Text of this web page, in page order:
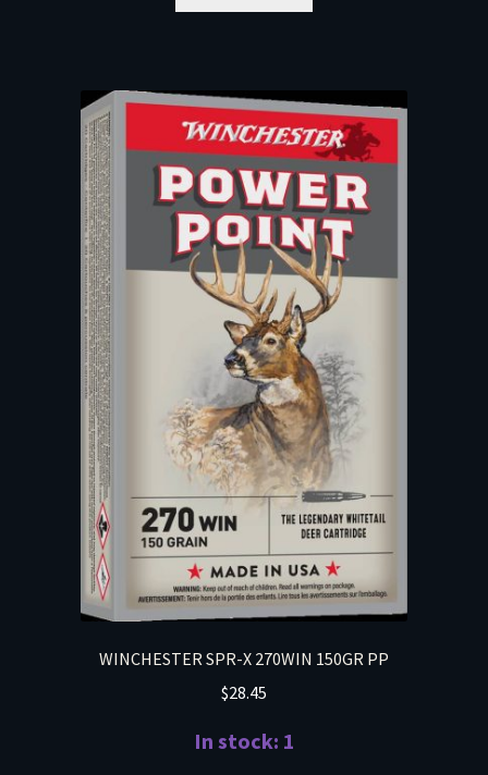
WINCHESTER SPR-X 270WIN 150GR PP
$28.45
In stock: 1